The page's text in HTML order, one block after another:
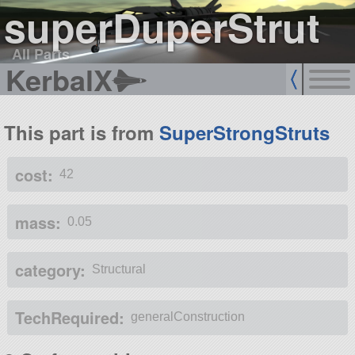
superDuperStrut
All Parts
KerbalX
This part is from SuperStrongStruts
cost: 42
mass: 0.05
category: Structural
TechRequired: generalConstruction